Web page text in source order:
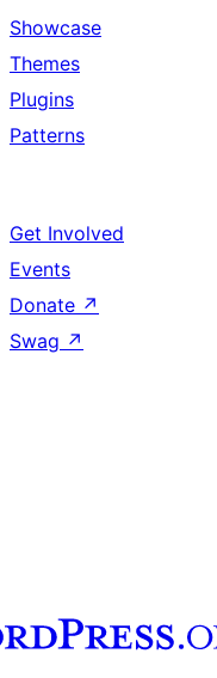
Showcase
Themes
Plugins
Patterns
Get Involved
Events
Donate ↗
Swag ↗